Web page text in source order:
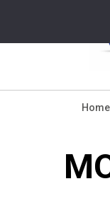
content
Home